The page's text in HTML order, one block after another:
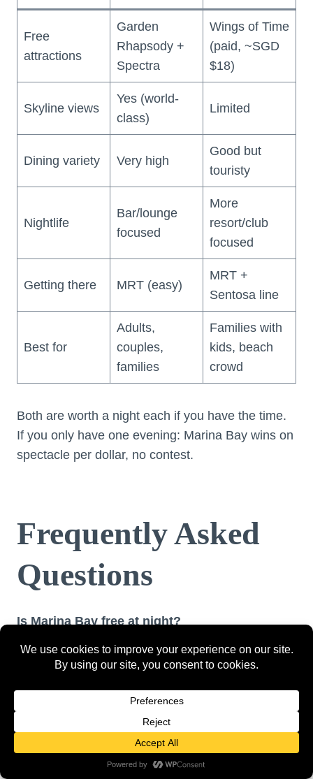
Free
attractions
Garden
Rhapsody +
Spectra
Wings of Time
(paid, ~SGD
$18)
Skyline views
Yes (world-
class)
Limited
Dining variety Very high
Good but
touristy
Nightlife
Bar/lounge
focused
More
resort/club
focused
Getting there MRT (easy)
MRT +
Sentosa line
Best for
Adults,
couples,
families
Families with
kids, beach
crowd
Both are worth a night each if you have the time.
If you only have one evening: Marina Bay wins on
spectacle per dollar, no contest.
Frequently Asked
Questions
Is Marina Bay free at night?
both completely free. The waterfront promenade,
free. You only pay for the SkyPark Observation
Deck (SGD $20–$32), OCBC Skyway (SGD $14),